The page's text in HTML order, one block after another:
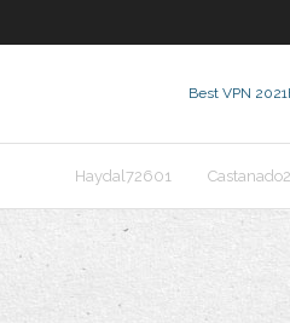
Best VPN 2021
Haydal72601